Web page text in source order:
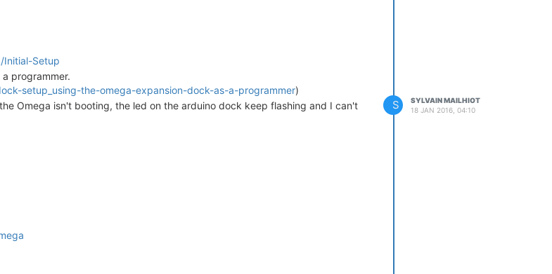
Initial-Setup
programmer.
setup_using-the-omega-expansion-dock-as-a-programmer)
Omega isn't booting, the led on the arduino dock keep flashing and I can't
S
SYLVAIN MAILHIOT
18 JAN 2016, 04:10